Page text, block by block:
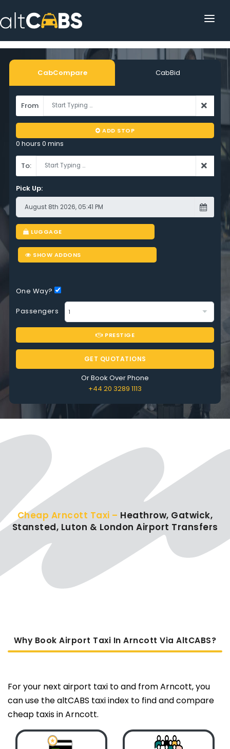
HOME
POPULAR DESTINATIONS
TRACKING
AFFILIATE
CabCompare CabBid
From
ADD STOP
0 hours 0 mins
To:
Pick Up:
LUGGAGE
SHOW ADDONS
One Way?
Passengers
PRESTIGE
GET QUOTATIONS
Or Book Over Phone
+44 20 3289 1113
Cheap Arncott Taxi – Heathrow, Gatwick,
Stansted, Luton & London Airport Transfers
Why Book Airport Taxi In Arncott Via AltCABS?
For your next airport taxi to and from Arncott, you
can use the altCABS taxi index to find and compare
cheap taxis in Arncott.